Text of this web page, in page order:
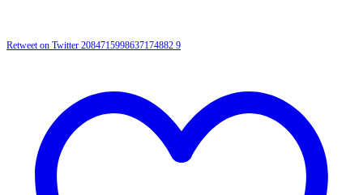
Retweet on Twitter 2084715998637174882 9